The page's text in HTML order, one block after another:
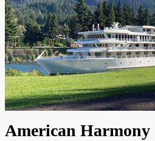
American Harmony